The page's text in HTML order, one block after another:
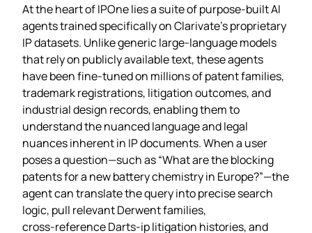
At the heart of IPOne lies a suite of purpose‑built AI
agents trained specifically on Clarivate’s proprietary
IP datasets. Unlike generic large‑language models
that rely on publicly available text, these agents
have been fine‑tuned on millions of patent families,
trademark registrations, litigation outcomes, and
industrial design records, enabling them to
understand the nuanced language and legal
nuances inherent in IP documents. When a user
poses a question—such as “What are the blocking
patents for a new battery chemistry in Europe?”—the
agent can translate the query into precise search
logic, pull relevant Derwent families,
cross‑reference Darts‑ip litigation histories, and